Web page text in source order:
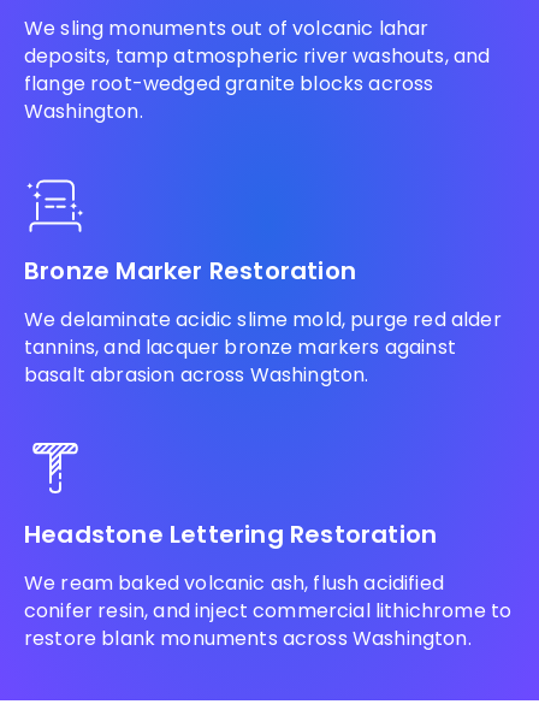
We sling monuments out of volcanic lahar
deposits, tamp atmospheric river washouts, and
flange root-wedged granite blocks across
Washington.
Bronze Marker Restoration
We delaminate acidic slime mold, purge red alder
tannins, and lacquer bronze markers against
basalt abrasion across Washington.
Headstone Lettering Restoration
We ream baked volcanic ash, flush acidified
conifer resin, and inject commercial lithichrome to
restore blank monuments across Washington.